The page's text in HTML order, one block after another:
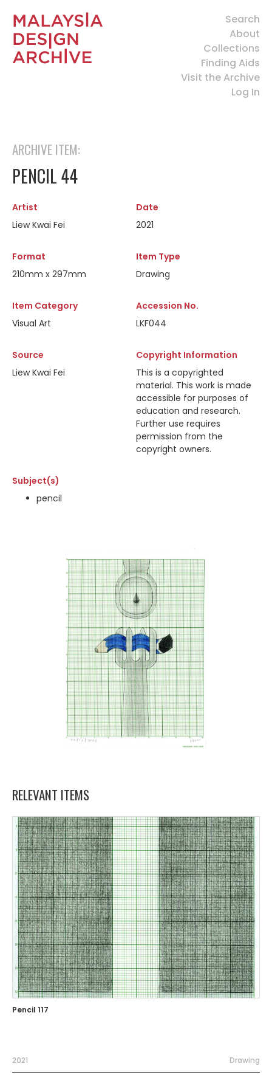
Search
About
Collections
Finding Aids
Visit the Archive
Log In
ARCHIVE ITEM:
PENCIL 44
Artist
Liew Kwai Fei
Date
2021
Format
210mm x 297mm
Item Type
Drawing
Item Category
Visual Art
Accession No.
LKF044
Source
Liew Kwai Fei
Copyright Information
This is a copyrighted
material. This work is made
accessible for purposes of
education and research.
Further use requires
permission from the
copyright owners.
Subject(s)
pencil
RELEVANT ITEMS
Pencil 117
2021 Drawing